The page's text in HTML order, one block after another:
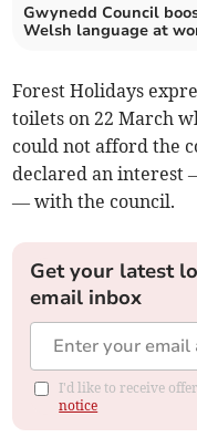
Gwynedd Council
Welsh language at
Forest Holidays
toilets on 22 March
could not afford the
declared an interest
— with the council.
Get your latest
email inbox
I'd like to receive
notice